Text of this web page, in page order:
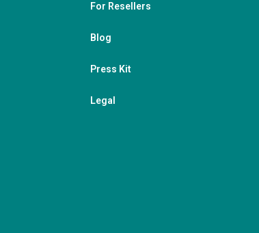
For Resellers
Blog
Press Kit
Legal